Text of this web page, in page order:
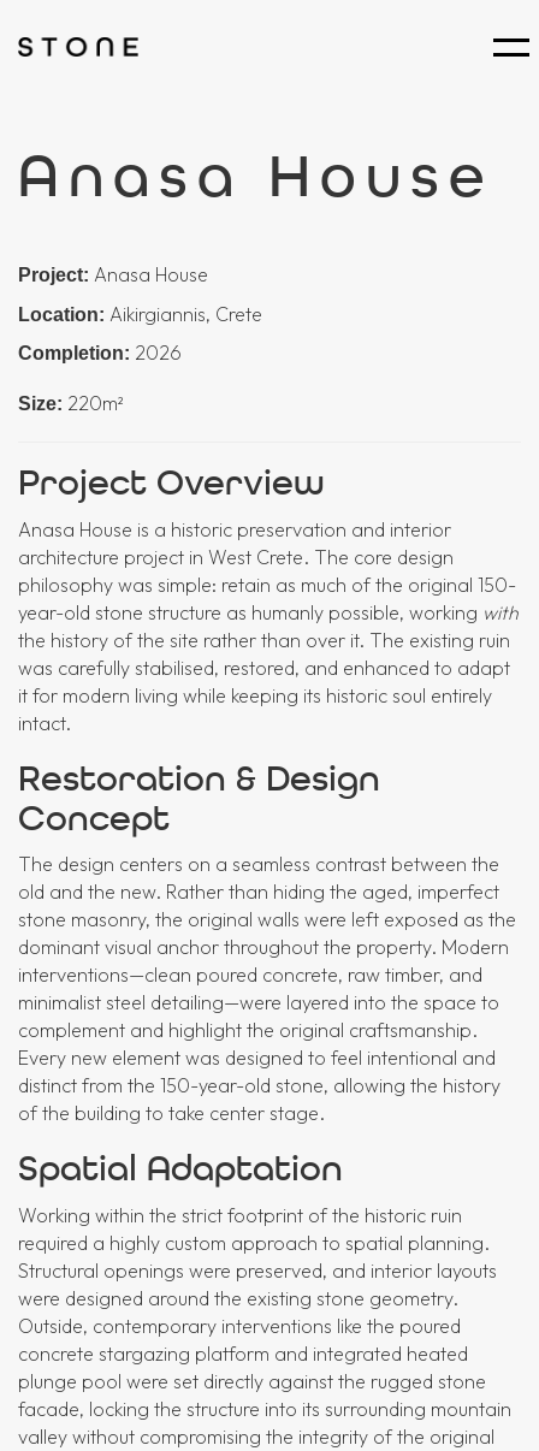
Anasa House
Project: Anasa House
Location: Aikirgiannis, Crete
Completion: 2026
Size: 220m²
Project Overview
Anasa House is a historic preservation and interior
architecture project in West Crete. The core design
philosophy was simple: retain as much of the original 150-
year-old stone structure as humanly possible, working with
the history of the site rather than over it. The existing ruin
was carefully stabilised, restored, and enhanced to adapt
it for modern living while keeping its historic soul entirely
intact.
Restoration & Design
Concept
The design centers on a seamless contrast between the
old and the new. Rather than hiding the aged, imperfect
stone masonry, the original walls were left exposed as the
dominant visual anchor throughout the property. Modern
interventions—clean poured concrete, raw timber, and
minimalist steel detailing—were layered into the space to
complement and highlight the original craftsmanship.
Every new element was designed to feel intentional and
distinct from the 150-year-old stone, allowing the history
of the building to take center stage.
Spatial Adaptation
Working within the strict footprint of the historic ruin
required a highly custom approach to spatial planning.
Structural openings were preserved, and interior layouts
were designed around the existing stone geometry.
Outside, contemporary interventions like the poured
concrete stargazing platform and integrated heated
plunge pool were set directly against the rugged stone
facade, locking the structure into its surrounding mountain
valley without compromising the integrity of the original